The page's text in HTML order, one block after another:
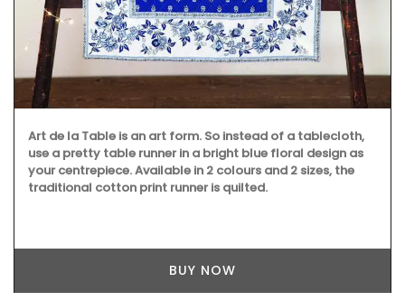
Art de la Table is an art form. So instead of a tablecloth,
use a pretty table runner in a bright blue floral design as
your centrepiece. Available in 2 colours and 2 sizes, the
traditional cotton print runner is quilted.
BUY NOW